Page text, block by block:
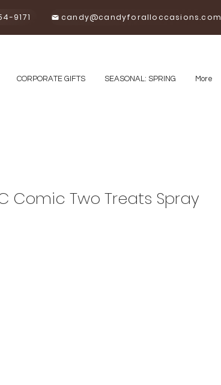
9171 candy@candyforalloccasions.com
CORPORATE GIFTS SEASONAL: SPRING More
Comic Two Treats Spray